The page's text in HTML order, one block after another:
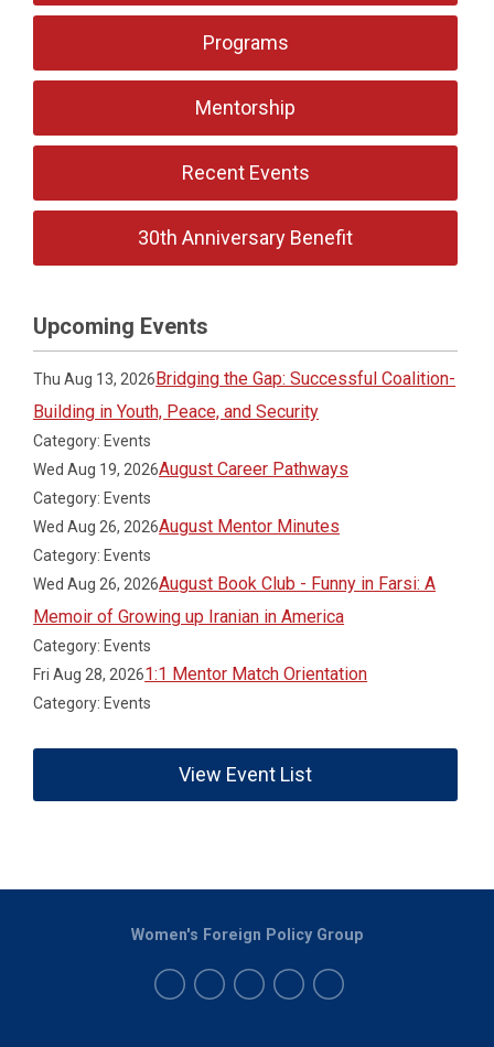
Programs
Mentorship
Recent Events
30th Anniversary Benefit
Upcoming Events
Thu Aug 13, 2026Bridging the Gap: Successful Coalition-
Building in Youth, Peace, and Security
Category: Events
Wed Aug 19, 2026August Career Pathways
Category: Events
Wed Aug 26, 2026August Mentor Minutes
Category: Events
Wed Aug 26, 2026August Book Club - Funny in Farsi: A
Memoir of Growing up Iranian in America
Category: Events
Fri Aug 28, 20261:1 Mentor Match Orientation
Category: Events
View Event List
Women's Foreign Policy Group